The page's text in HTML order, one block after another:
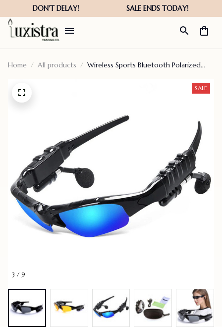
Home All products
Wireless Sports Bluetooth Polarized
3 / 9
SALE